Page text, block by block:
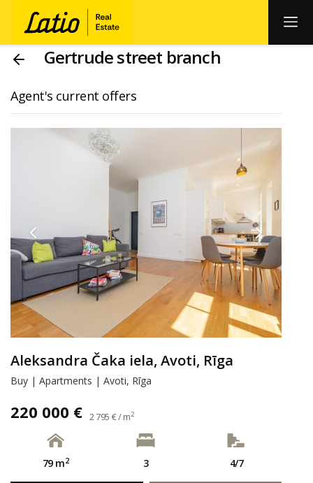
Gertrude street branch
Agent's current offers
Aleksandra Čaka iela, Avoti, Rīga
Buy | Apartments | Avoti, Rīga
220 000 € 2 795 € / m2
79 m2 3 4/7